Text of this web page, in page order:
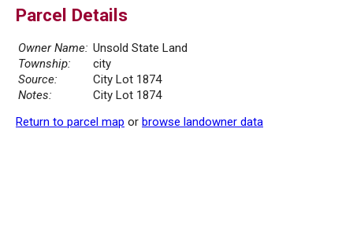
Parcel Details
Owner Name: Unsold State Land
Township:
city
Source:
City Lot 1874
Notes:
City Lot 1874
Return to parcel map or browse landowner data